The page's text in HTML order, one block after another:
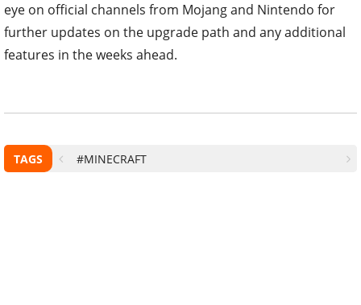
eye on official channels from Mojang and Nintendo for
further updates on the upgrade path and any additional
features in the weeks ahead.
TAGS #MINECRAFT